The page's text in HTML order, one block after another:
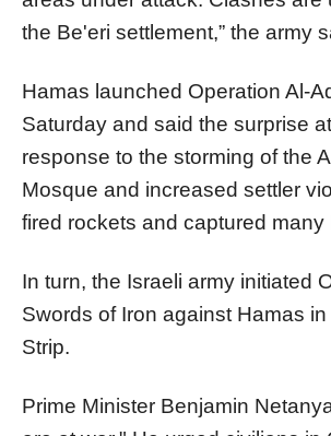
the Be'eri settlement,” the army
Hamas launched Operation Al-
Saturday and said the surprise
response to the storming of the
Mosque and increased settler
fired rockets and captured many
In turn, the Israeli army initiated
Swords of Iron against Hamas
Strip.
Prime Minister Benjamin